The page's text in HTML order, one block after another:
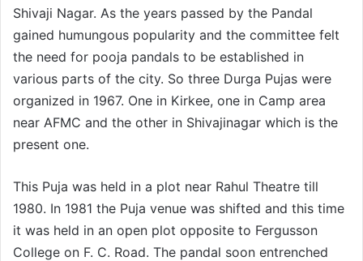
Shivaji Nagar. As the years passed by the Pandal
gained humungous popularity and the committee felt
the need for pooja pandals to be established in
various parts of the city. So three Durga Pujas were
organized in 1967. One in Kirkee, one in Camp area
near AFMC and the other in Shivajinagar which is the
present one.
This Puja was held in a plot near Rahul Theatre till
1980. In 1981 the Puja venue was shifted and this time
it was held in an open plot opposite to Fergusson
College on F. C. Road. The pandal soon entrenched